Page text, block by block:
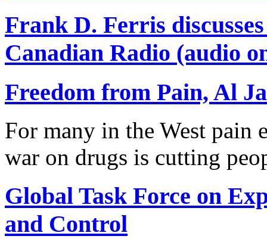
Frank D. Ferris
Canadian Radio (audio
Freedom from Pain, Al
For many in the West pain
war on drugs is cutting
Global Task Force on
and Control